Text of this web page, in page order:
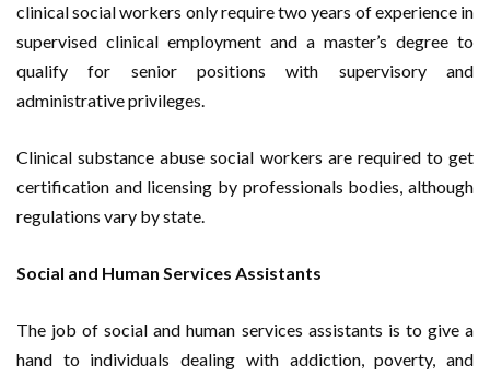
clinical social workers only require two years of experience in
supervised clinical employment and a master’s degree to
qualify for senior positions with supervisory and
administrative privileges.
Clinical substance abuse social workers are required to get
certification and licensing by professionals bodies, although
regulations vary by state.
Social and Human Services Assistants
The job of social and human services assistants is to give a
hand to individuals dealing with addiction, poverty, and